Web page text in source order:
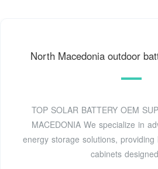
North Macedonia outdoor
TOP SOLAR BATTERY OEM
MACEDONIA We specialize in
energy storage solutions,
cabinets